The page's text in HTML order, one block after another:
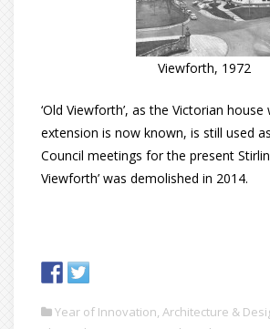
Viewforth, 1972
‘Old Viewforth’, as the Victorian
extension is now known, is still used
Council meetings for the present
Viewforth’ was demolished in 2014.
Year of Innovation, Architecture &